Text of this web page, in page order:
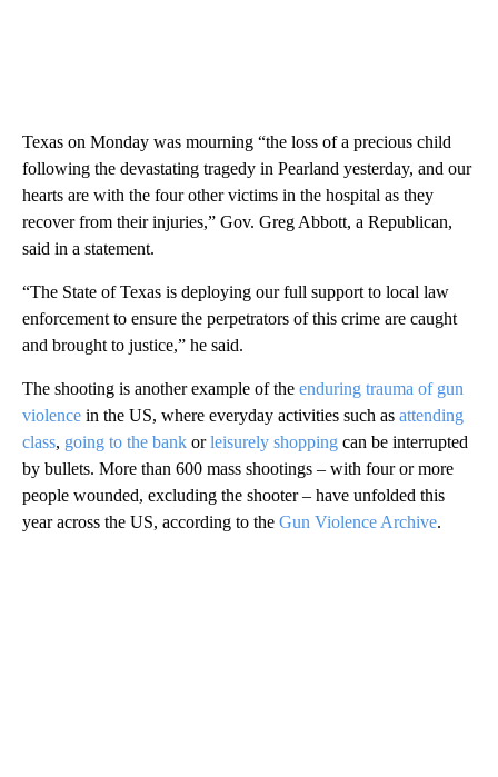
Texas on Monday was mourning “the loss of a precious child
following the devastating tragedy in Pearland yesterday, and our
hearts are with the four other victims in the hospital as they
recover from their injuries,” Gov. Greg Abbott, a Republican,
said in a statement.
“The State of Texas is deploying our full support to local law
enforcement to ensure the perpetrators of this crime are caught
and brought to justice,” he said.
The shooting is another example of the enduring trauma of gun
violence in the US, where everyday activities such as attending
class, going to the bank orleisurely shopping can be interrupted
by bullets. More than 600 mass shootings – with four or more
people wounded, excluding the shooter – have unfolded this
year across the US, according to the Gun Violence Archive.